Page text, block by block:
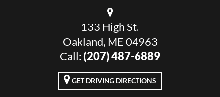
133 High St.
Oakland, ME 04963
Call: (207) 487-6889
GET DRIVING DIRECTIONS